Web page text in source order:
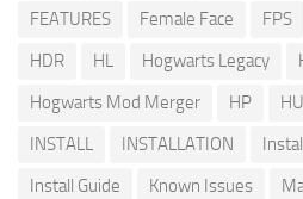
FEATURES
Female Face FPS
HDR
HL Hogwarts Legacy
Hogwarts Mod Merger
HP
INSTALL
INSTALLATION
Install Guide
Known Issues